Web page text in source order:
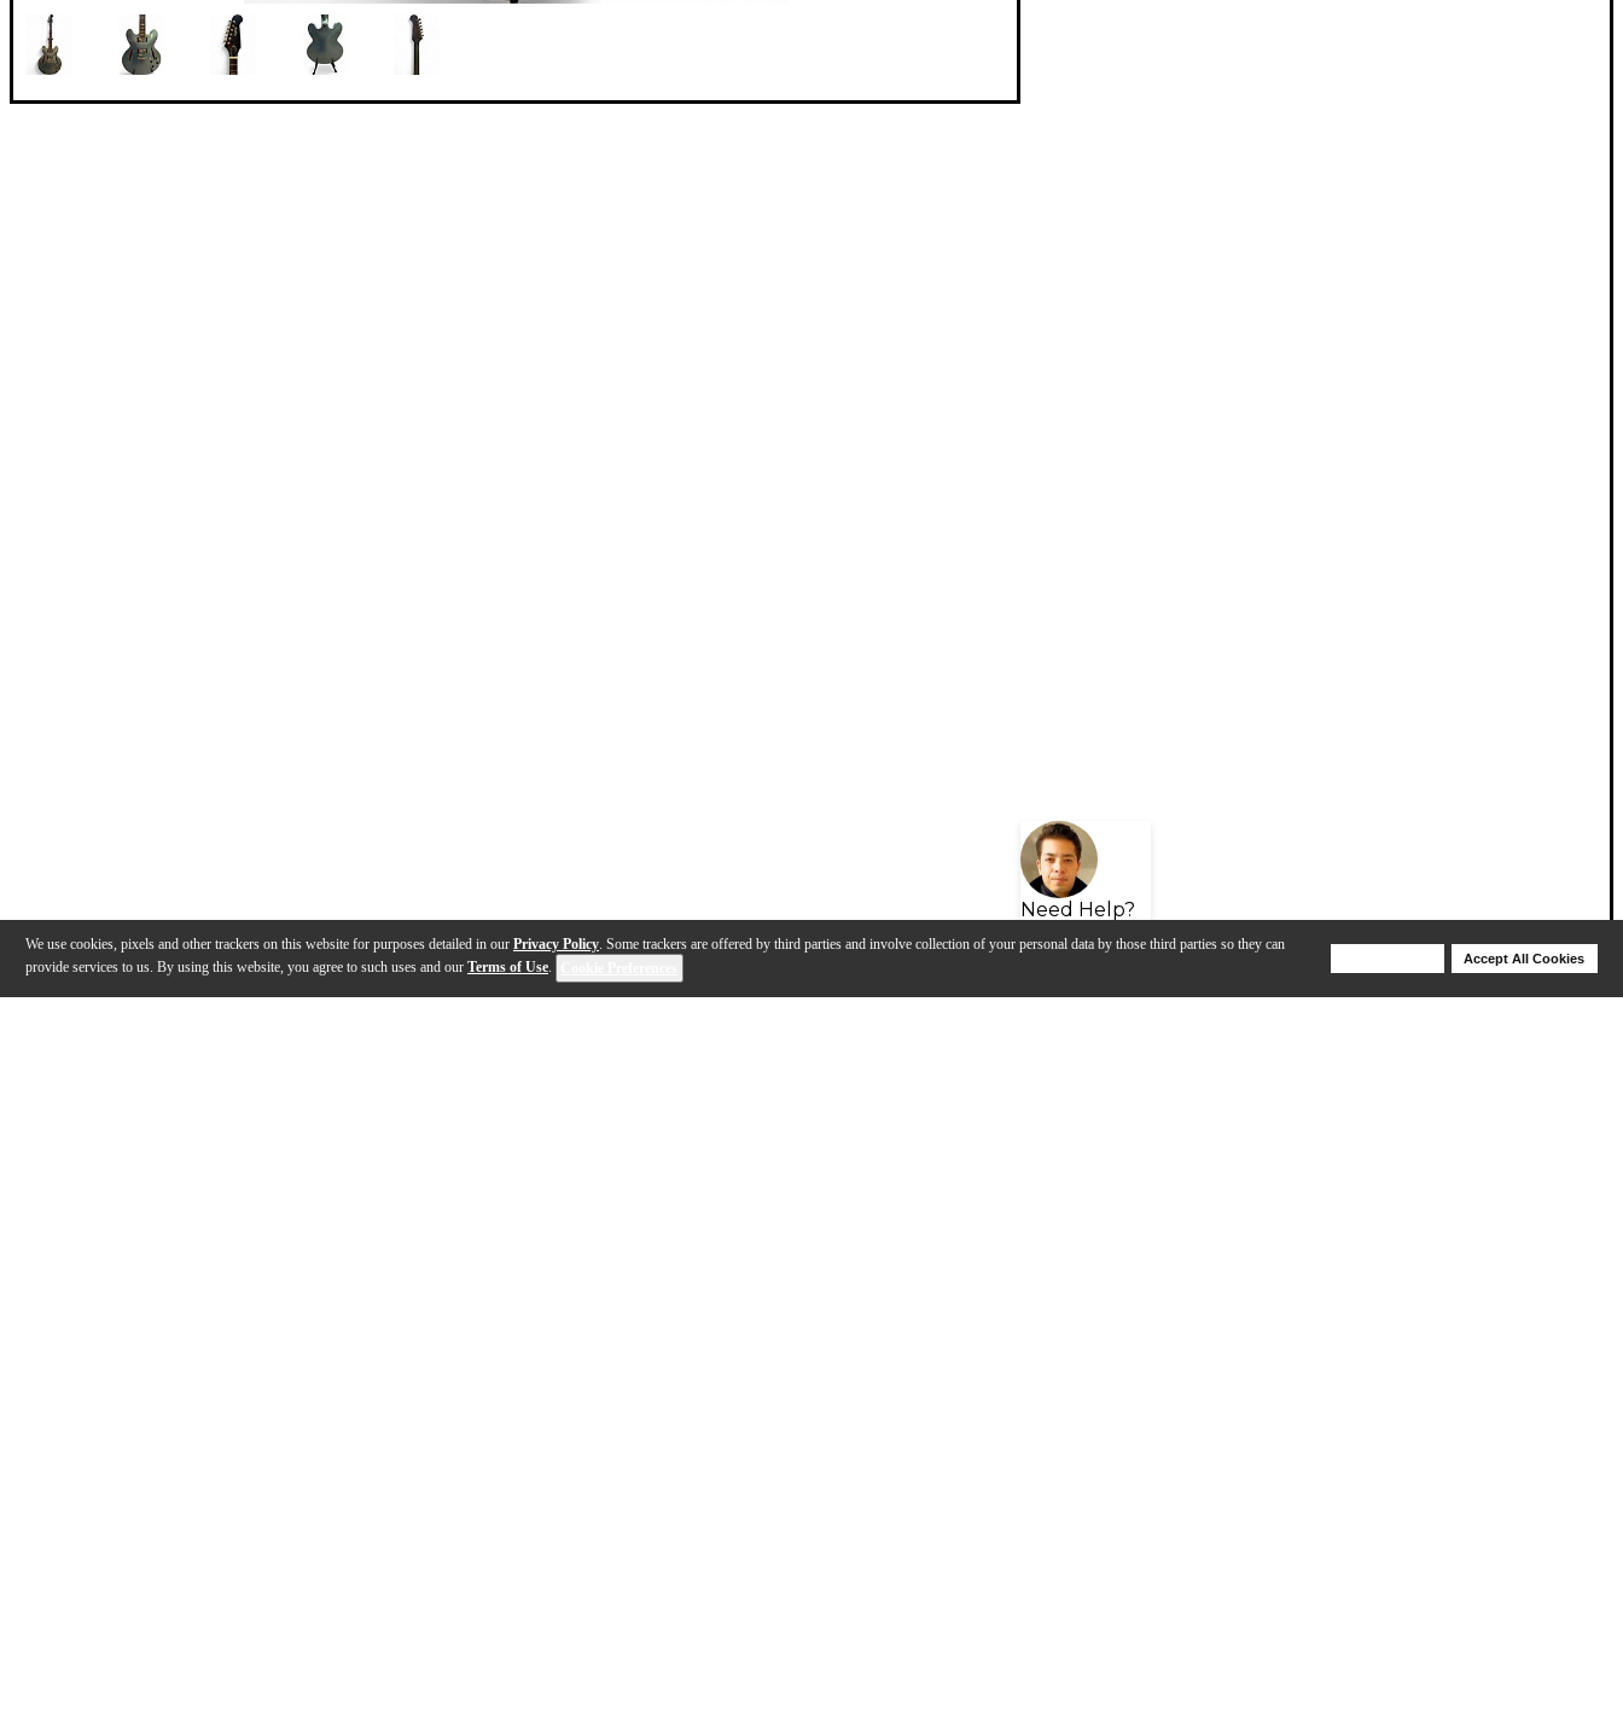
We use cookies, pixels and other trackers on this website for purposes detailed in our Privacy Policy. Some trackers are offered by third parties and involve collection of your personal data by those third parties so they can
provide services to us. By using this website, you agree to such uses and our Terms of Use.
Accept All Cookies
Need Help?